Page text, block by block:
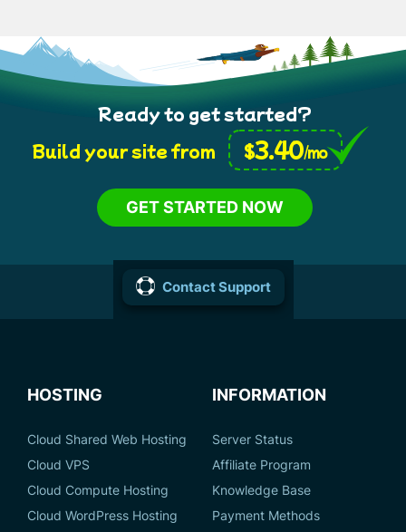
Ready to get started?
Build your site from
$3.40/mo
GET STARTED NOW
Contact Support
HOSTING
Cloud Shared Web Hosting
Cloud VPS
Cloud Compute Hosting
Cloud WordPress Hosting
INFORMATION
Server Status
Affiliate Program
Knowledge Base
Payment Methods